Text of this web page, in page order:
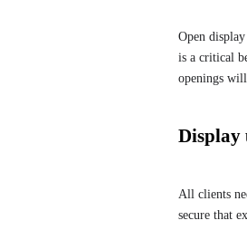
Open
is a critical
openings
Display
All clients
secure that